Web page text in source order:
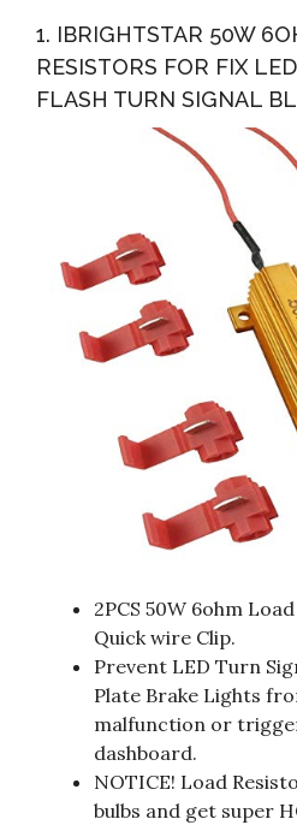
1. IBRIGHTSTAR 50W
RESISTORS FOR FIX
FLASH TURN SIGNAL
2PCS 50W 6ohm
Quick wire Clip.
Prevent LED Turn
Plate Brake Lights
malfunction or
dashboard.
NOTICE! Load
bulbs and get super